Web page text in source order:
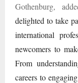
Gothenburg,
delighted to take
international
newcomers to
From
careers to